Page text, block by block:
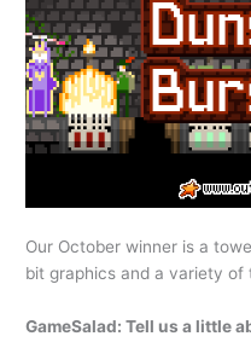
Our October winner is a
bit graphics and a variety of
GameSalad: Tell us a little